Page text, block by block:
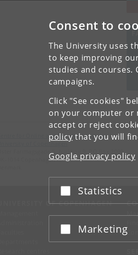
Consent to
The University uses
to keep improving
studies and courses.
campaigns.
Click "See cookies"
on your computer or
accept or reject
policy that you will
Google privacy policy
Accept or reject
Statistics
Accept or reject
Marketing
Centre for Online and Blended Learning
University of Copenhagen
Øster Farimagsgade 5, building 9, PO Box 2099
DK-1014 Copenhagen K
UNIVERSITY OF COPENHAGEN